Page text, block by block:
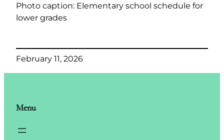
Photo caption: Elementary school schedule for
lower grades
February 11, 2026
Menu